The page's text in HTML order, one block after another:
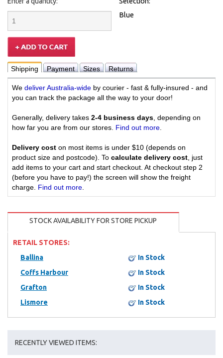
Blue
Shipping Payment Sizes Returns
We deliver Australia-wide by courier - fast & fully-insured - and
you can track the package all the way to your door!
Generally, delivery takes 2-4 business days , depending on
how far you are from our stores. Find out more
Delivery cost on most items is under $10 (depends on
product size and postcode). To calculate delivery cost , just
add items to your cart and start checkout. At checkout step 2
(before you have to pay!) the screen will show the freight
charge. Find out more
STOCK AVAILABILITY FOR STORE PICKUP
RETAIL STORES:
Ballina
In Stock
Coffs Harbour
In Stock
Grafton
In Stock
Lismore
In Stock
RECENTLY VIEWED ITEMS: